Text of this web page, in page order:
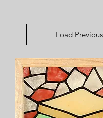
Load Previous